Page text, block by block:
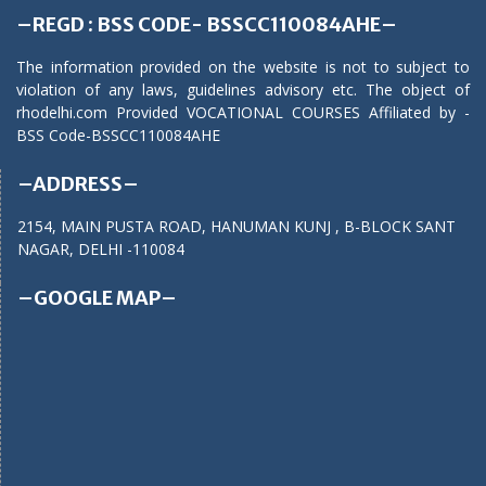
–REGD : BSS CODE- BSSCC110084AHE–
The information provided on the website is not to subject to
violation of any laws, guidelines advisory etc. The object of
rhodelhi.com Provided VOCATIONAL COURSES Affiliated by -
BSS Code-BSSCC110084AHE
–ADDRESS–
2154, MAIN PUSTA ROAD, HANUMAN KUNJ , B-BLOCK SANT
NAGAR, DELHI -110084
–GOOGLE MAP–